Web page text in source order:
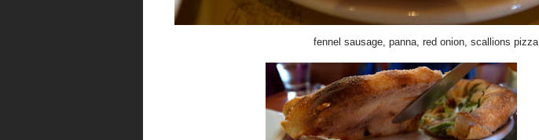
fennel sausage, panna, red onion, scallions pizza